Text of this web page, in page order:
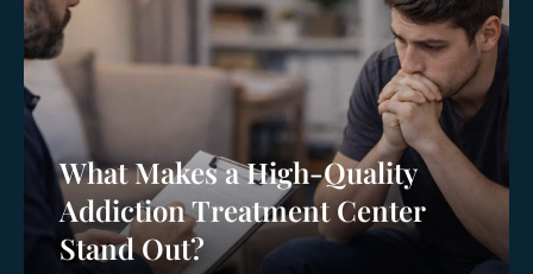
What Makes a High-Quality
Addiction Treatment Center
Stand Out?